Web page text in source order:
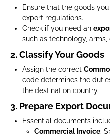
Ensure that the goods
export regulations.
Check if you need an
such as technology,
2. Classify Your Goods
Assign the correct
code determines the
the destination country.
3. Prepare Export
Essential documents
Commercial Invoice: